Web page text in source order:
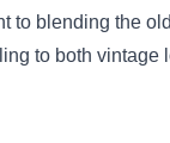
to blending the
to both vintage